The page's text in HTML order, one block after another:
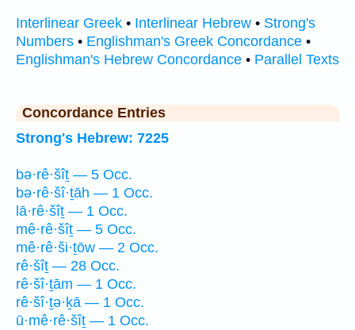
Interlinear Greek • Interlinear Hebrew • Strong's
Numbers • Englishman's Greek Concordance •
Englishman's Hebrew Concordance • Parallel Texts
Concordance Entries
Strong's Hebrew: 7225
bə·rê·šîṯ — 5 Occ.
bə·rê·šî·ṯāh — 1 Occ.
lā·rê·šîṯ — 1 Occ.
mê·rê·šîṯ — 5 Occ.
mê·rê·ši·ṯōw — 2 Occ.
rê·šîṯ — 28 Occ.
rê·šî·ṯām — 1 Occ.
rê·šî·ṯə·ḵā — 1 Occ.
ū·mê·rê·šîṯ — 1 Occ.